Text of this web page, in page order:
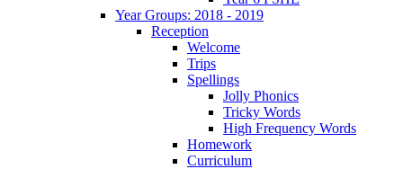
Year Groups: 2018 - 2019
Reception
Welcome
Trips
Spellings
Jolly Phonics
Tricky Words
High Frequency Words
Homework
Curriculum